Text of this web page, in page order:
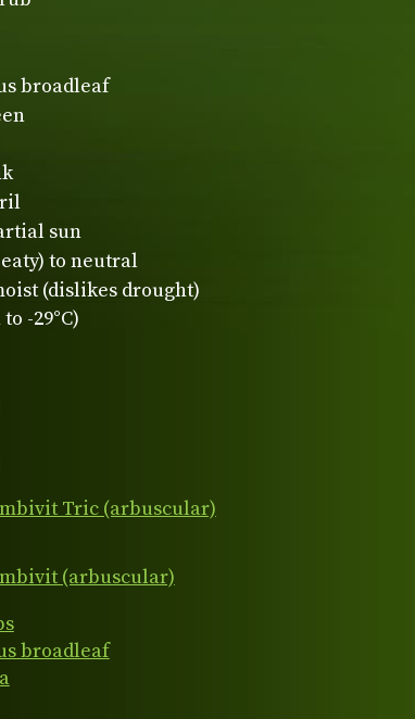
broadleaf
sun
to neutral
(dislikes drought)
-29°C)
Tric (arbuscular)
(arbuscular)
broadleaf